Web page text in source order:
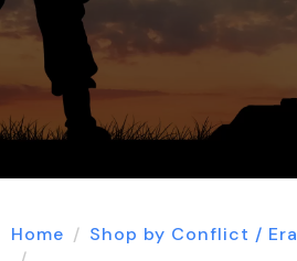
Home Shop by Conflict / Era